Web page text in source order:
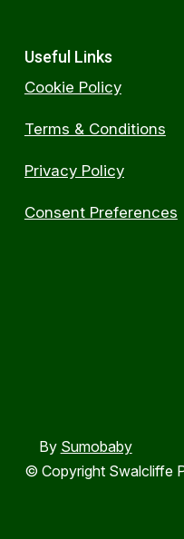
Useful Links
Cookie Policy
Terms & Conditions
Privacy Policy
Consent Preferences
© Copyright Swalcliffe
By Sumobaby